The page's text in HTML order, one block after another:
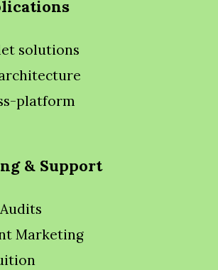
solutions
platform
& Support
Marketing